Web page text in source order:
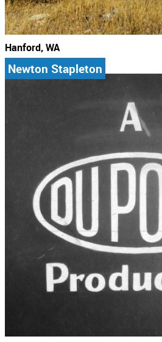
Hanford, WA
Newton Stapleton